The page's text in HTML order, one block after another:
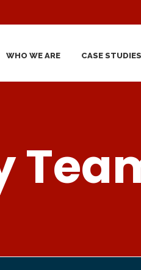
WHO WE ARE CASE STUDIES